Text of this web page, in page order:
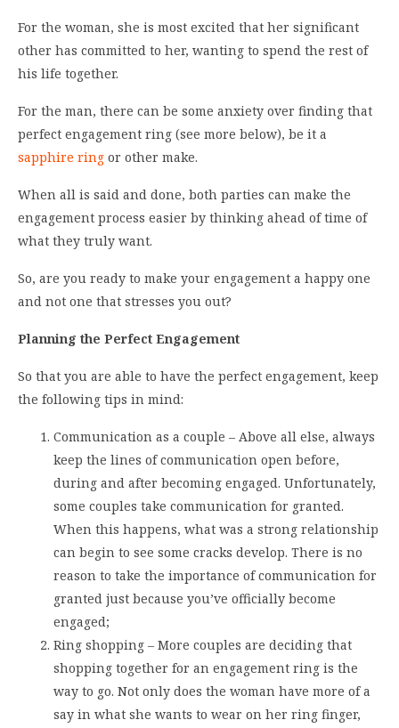
For the woman, she is most excited that her significant
other has committed to her, wanting to spend the rest of
his life together.
For the man, there can be some anxiety over finding that
perfect engagement ring (see more below), be it a
sapphire ring or other make.
When all is said and done, both parties can make the
engagement process easier by thinking ahead of time of
what they truly want.
So, are you ready to make your engagement a happy one
and not one that stresses you out?
Planning the Perfect Engagement
So that you are able to have the perfect engagement, keep
the following tips in mind:
Communication as a couple – Above all else, always
keep the lines of communication open before,
during and after becoming engaged. Unfortunately,
some couples take communication for granted.
When this happens, what was a strong relationship
can begin to see some cracks develop. There is no
reason to take the importance of communication for
granted just because you’ve officially become
engaged;
Ring shopping – More couples are deciding that
shopping together for an engagement ring is the
way to go. Not only does the woman have more of a
say in what she wants to wear on her ring finger,